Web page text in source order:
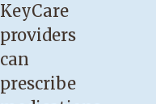
KeyCare
providers
can
prescribe